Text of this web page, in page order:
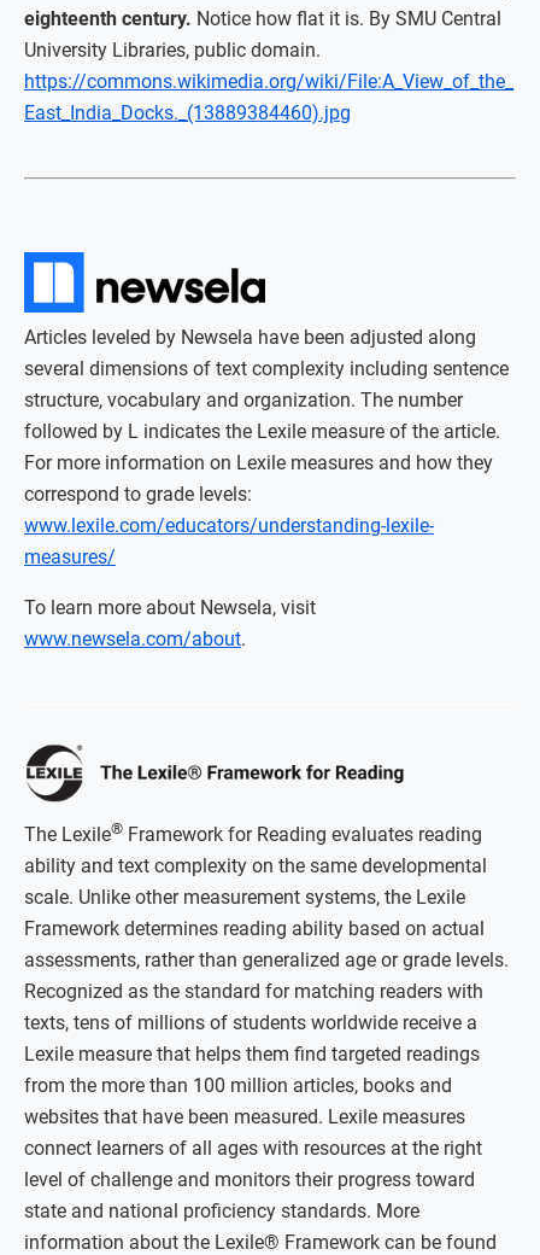
eighteenth century. Notice how flat it is. By SMU Central
University Libraries, public domain.
https://commons.wikimedia.org/wiki/File:A_View_of_the_
East_India_Docks._(13889384460).jpg
Articles leveled by Newsela have been adjusted along
several dimensions of text complexity including sentence
structure, vocabulary and organization. The number
followed by L indicates the Lexile measure of the article.
For more information on Lexile measures and how they
correspond to grade levels:
www.lexile.com/educators/understanding-lexile-
measures/
To learn more about Newsela, visit
www.newsela.com/about.
The Lexile® Framework for Reading evaluates reading
ability and text complexity on the same developmental
scale. Unlike other measurement systems, the Lexile
Framework determines reading ability based on actual
assessments, rather than generalized age or grade levels.
Recognized as the standard for matching readers with
texts, tens of millions of students worldwide receive a
Lexile measure that helps them find targeted readings
from the more than 100 million articles, books and
websites that have been measured. Lexile measures
connect learners of all ages with resources at the right
level of challenge and monitors their progress toward
state and national proficiency standards. More
information about the Lexile® Framework can be found